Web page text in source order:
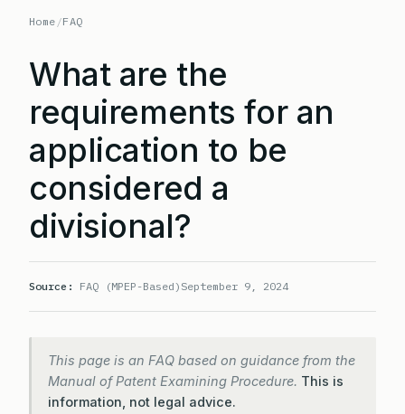
Home /FAQ
What are the
requirements for an
application to be
considered a
divisional?
Source: FAQ (MPEP-Based) September 9, 2024
This page is an FAQ based on guidance from the
Manual of Patent Examining Procedure. This is
information, not legal advice.